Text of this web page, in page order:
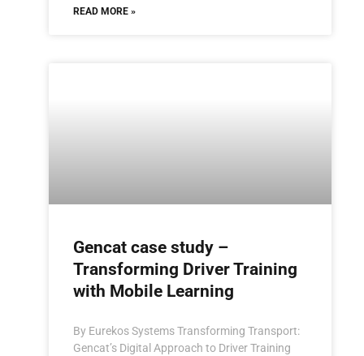
READ MORE »
Gencat case study –
Transforming Driver Training
with Mobile Learning
By Eurekos Systems Transforming Transport:
Gencat’s Digital Approach to Driver Training